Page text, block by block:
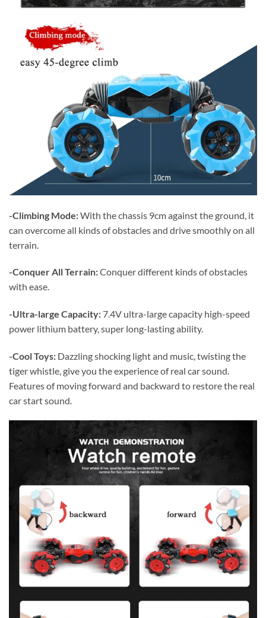
-Climbing Mode:With the chassis 9cm against the ground, it
can overcome all kinds of obstacles and drive smoothly on all
terrain.
-Conquer All Terrain:Conquer different kinds of obstacles
with ease.
-Ultra-large Capacity: 7.4V ultra-large capacity high-speed
power lithium battery, super long-lasting ability.
-Cool Toys: Dazzling shocking light and music, twisting the
tiger whistle, give you the experience of real car sound.
Features of moving forward and backward to restore the real
car start sound.